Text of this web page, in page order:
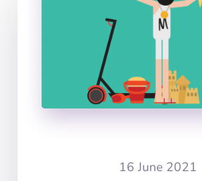
16 June 2021